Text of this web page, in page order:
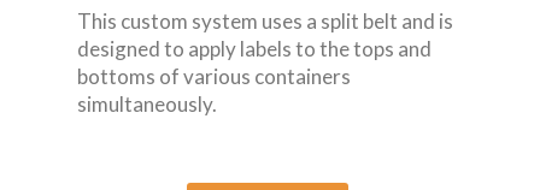
This custom system uses a split belt and is
designed to apply labels to the tops and
bottoms of various containers
simultaneously.